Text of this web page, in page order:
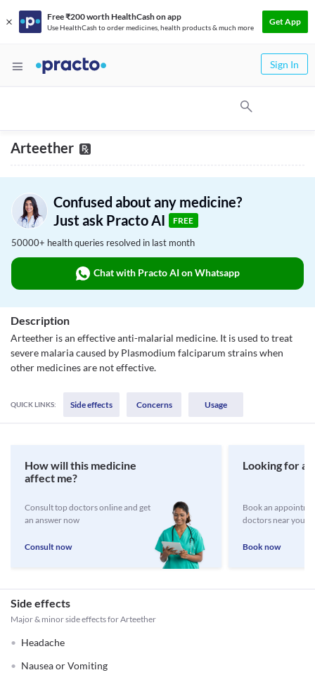
Free ₹200 worth HealthCash on app
Use HealthCash to order medicines, health products & much more
Get App
Sign In
Arteether
Confused about any medicine?
Just ask Practo AI
FREE
50000+ health queries resolved in last month
Chat with Practo AI on Whatsapp
Description
Arteether is an effective anti-malarial medicine. It is used to treat
severe malaria caused by Plasmodium falciparum strains when
other medicines are not effective.
QUICK LINKS: Side effects Concerns Usage
How will this medicine
affect me?
Consult top doctors online and get
an answer now
Consult now
Looking for a
Book an
doctors near you
Book now
Side effects
Major & minor side effects for Arteether
Headache
Nausea or Vomiting